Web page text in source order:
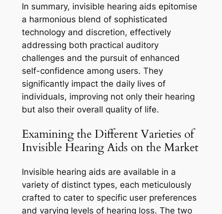
In summary, invisible hearing aids epitomise
a harmonious blend of sophisticated
technology and discretion, effectively
addressing both practical auditory
challenges and the pursuit of enhanced
self-confidence among users. They
significantly impact the daily lives of
individuals, improving not only their hearing
but also their overall quality of life.
Examining the Different Varieties of
Invisible Hearing Aids on the Market
Invisible hearing aids are available in a
variety of distinct types, each meticulously
crafted to cater to specific user preferences
and varying levels of hearing loss. The two